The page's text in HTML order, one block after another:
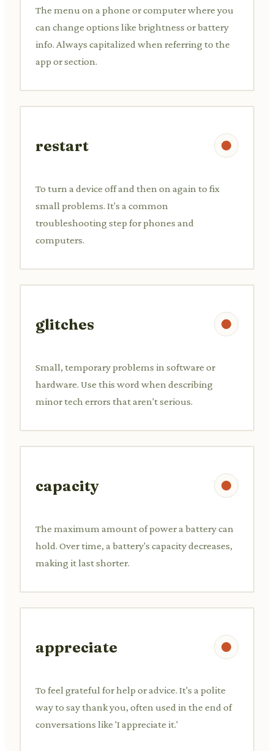
The menu on a phone or computer where you
can change options like brightness or battery
info. Always capitalized when referring to the
app or section.
restart
To turn a device off and then on again to fix
small problems. It's a common
troubleshooting step for phones and
computers.
glitches
Small, temporary problems in software or
hardware. Use this word when describing
minor tech errors that aren't serious.
capacity
The maximum amount of power a battery can
hold. Over time, a battery's capacity decreases,
making it last shorter.
appreciate
To feel grateful for help or advice. It's a polite
way to say thank you, often used in the end of
conversations like 'I appreciate it.'